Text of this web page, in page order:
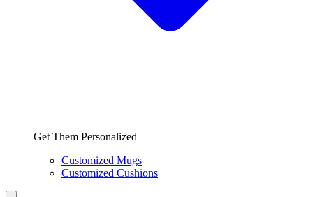
Get Them Personalized
Customized Mugs
Customized Cushions